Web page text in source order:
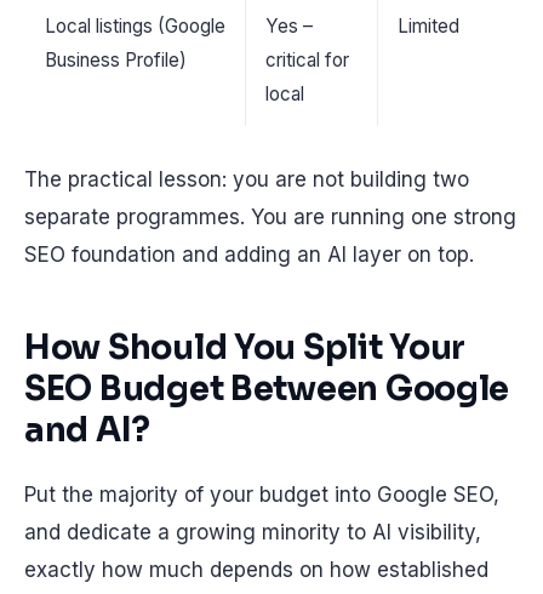
Local listings (Google
Business Profile)
Yes –
critical for
local
Limited
The practical lesson: you are not building two
separate programmes. You are running one strong
SEO foundation and adding an AI layer on top.
How Should You Split Your
SEO Budget Between Google
and AI?
Put the majority of your budget into Google SEO,
and dedicate a growing minority to AI visibility,
exactly how much depends on how established